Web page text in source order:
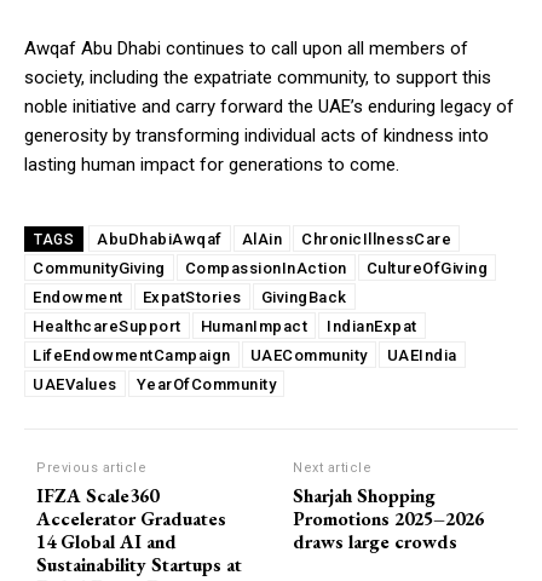
Awqaf Abu Dhabi continues to call upon all members of
society, including the expatriate community, to support this
noble initiative and carry forward the UAE’s enduring legacy of
generosity by transforming individual acts of kindness into
lasting human impact for generations to come.
TAGS AbuDhabiAwqaf AlAin
ChronicIllnessCare
CommunityGiving
CompassionInAction
CultureOfGiving
Endowment
ExpatStories
GivingBack
HealthcareSupport
HumanImpact
IndianExpat
LifeEndowmentCampaign
UAECommunity
UAEIndia
UAEValues
YearOfCommunity
Previous article
IFZA Scale360
Accelerator Graduates
14 Global AI and
Sustainability Startups at
Next article
Sharjah Shopping
Promotions 2025–2026
draws large crowds